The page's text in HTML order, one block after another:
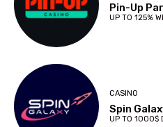
Pin-Up
UP TO 125%
CASINO
Spin
UP TO 1000$